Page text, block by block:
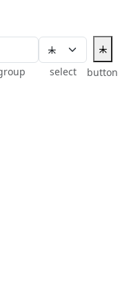
select
⯸
button